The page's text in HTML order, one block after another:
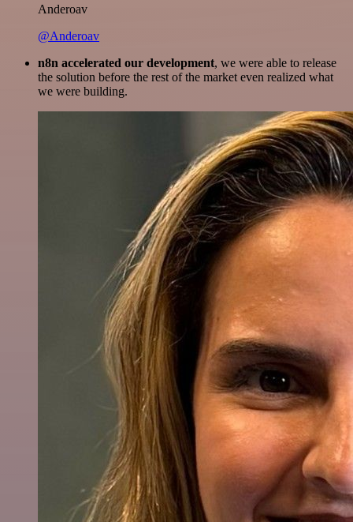
Anderoav
@Anderoav
n8n accelerated our development, we were able to release
the solution before the rest of the market even realized what
we were building.